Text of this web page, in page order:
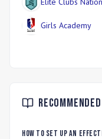
Girls Academy
How to Set Up an